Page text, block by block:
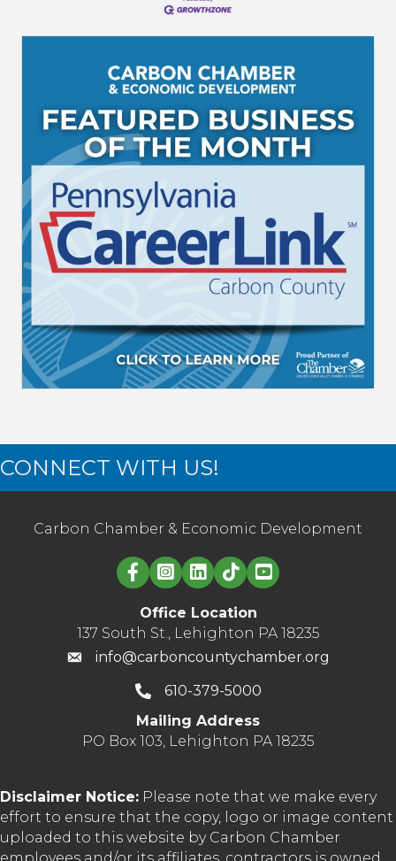
CONNECT WITH US!
Carbon Chamber & Economic Development
Linked in logo
Office Location
137 South St., Lehighton PA 18235
info@carboncountychamber.org
610-379-5000
Mailing Address
PO Box 103, Lehighton PA 18235
Disclaimer Notice: Please note that we make every
effort to ensure that the copy, logo or image content
uploaded to this website by Carbon Chamber